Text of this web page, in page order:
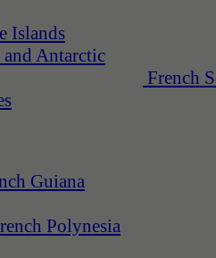
Islands
French
Guiana
Polynesia